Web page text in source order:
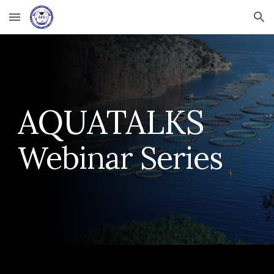
Skip to main content Skip to navigation
AQUATALKS
Webinar Series